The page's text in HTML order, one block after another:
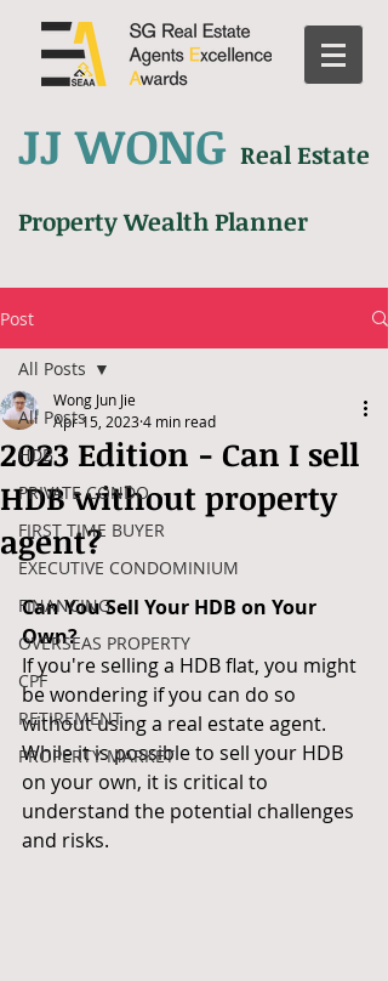
JJ WONG Real Estate
Property Wealth Planner
Post
All Posts
HDB
PRIVATE CONDO
FIRST TIME BUYER
EXECUTIVE CONDOMINIUM
FINANCING
OVERSEAS PROPERTY
CPF
RETIREMENT
PROPERTY MARKET
All Posts
2023 Edition - Can I sell
HDB without property
agent?
Wong Jun Jie
Apr 15, 20234 min read
Can You Sell Your HDB on Your
Own?
If you're selling a HDB flat, you might
be wondering if you can do so
without using a real estate agent.
While it is possible to sell your HDB
on your own, it is critical to
understand the potential challenges
and risks.